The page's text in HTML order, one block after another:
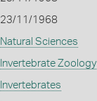
23/11/1968
Natural Sciences
Invertebrate Zoology
Invertebrates